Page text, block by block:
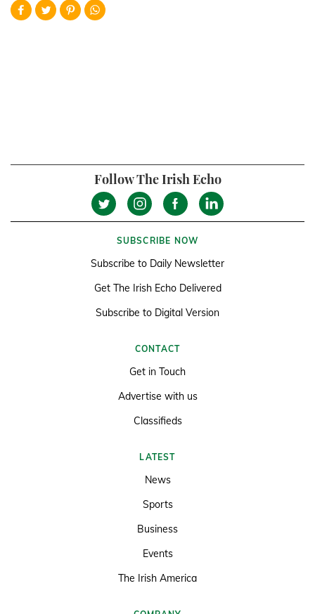
Follow The Irish Echo
SUBSCRIBE NOW
Subscribe to Daily Newsletter
Get The Irish Echo Delivered
Subscribe to Digital Version
CONTACT
Get in Touch
Advertise with us
Classifieds
LATEST
News
Sports
Business
Events
The Irish America